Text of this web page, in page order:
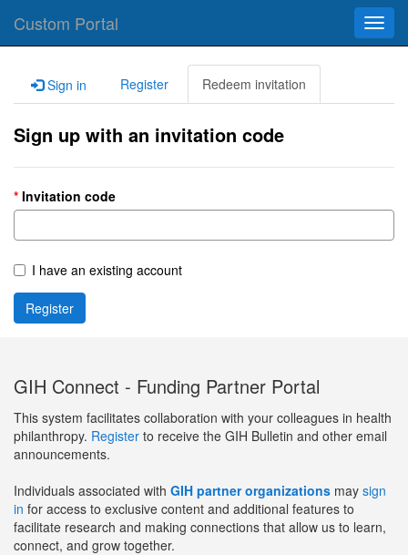
Custom Portal
Sign in Register Redeem invitation
Sign up with an invitation code
Invitation code
I have an existing account
Register
GIH Connect - Funding Partner Portal
This system facilitates collaboration with your colleagues in health
philanthropy. Register to receive the GIH Bulletin and other email
announcements.
Individuals associated with GIH partner organizations may sign
in for access to exclusive content and additional features to
facilitate research and making connections that allow us to learn,
connect, and grow together.